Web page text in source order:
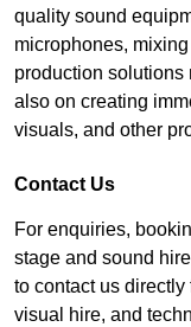
quality sound
microphones,
production solutions
also on creating
visuals, and other
Contact Us
For enquiries,
stage and sound
to contact us
visual hire, and